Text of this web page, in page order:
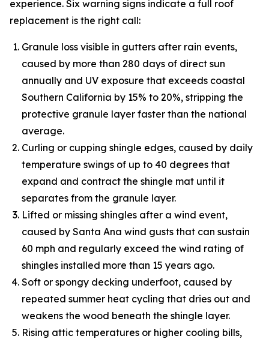
experience. Six warning signs indicate a full roof
replacement is the right call:
Granule loss visible in gutters after rain events,
caused by more than 280 days of direct sun
annually and UV exposure that exceeds coastal
Southern California by 15% to 20%, stripping the
protective granule layer faster than the national
average.
Curling or cupping shingle edges, caused by daily
temperature swings of up to 40 degrees that
expand and contract the shingle mat until it
separates from the granule layer.
Lifted or missing shingles after a wind event,
caused by Santa Ana wind gusts that can sustain
60 mph and regularly exceed the wind rating of
shingles installed more than 15 years ago.
Soft or spongy decking underfoot, caused by
repeated summer heat cycling that dries out and
weakens the wood beneath the shingle layer.
Rising attic temperatures or higher cooling bills,